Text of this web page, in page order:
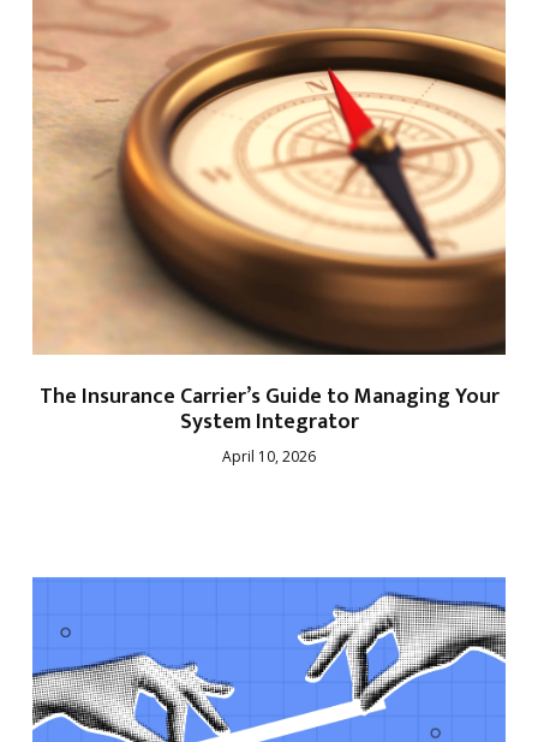
The Insurance Carrier’s Guide to Managing Your
System Integrator
April 10, 2026